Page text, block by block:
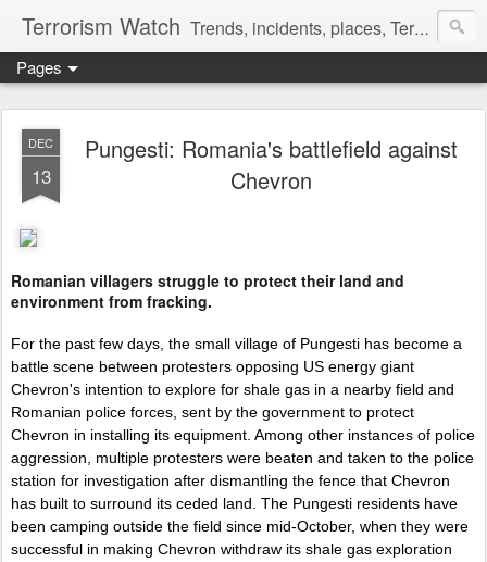
Terrorism Watch Trends, incidents, places, Terror Victims.
Pages
DEC
13
Pungesti: Romania's battlefield against
Chevron
Romanian villagers struggle to protect their land and
environment from fracking.
For the past few days, the small village of Pungesti has become a
battle scene between protesters opposing US energy giant
Chevron's intention to explore for shale gas in a nearby field and
Romanian police forces, sent by the government to protect
Chevron in installing its equipment. Among other instances of police
aggression, multiple protesters were beaten and taken to the police
station for investigation after dismantling the fence that Chevron
has built to surround its ceded land. The Pungesti residents have
been camping outside the field since mid-October, when they were
successful in making Chevron withdraw its shale gas exploration